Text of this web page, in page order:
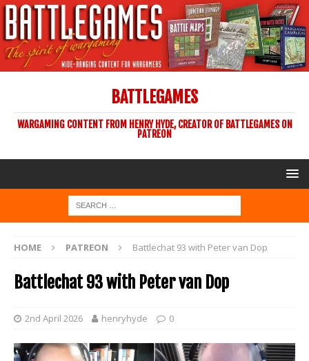
BATTLEGAMES
WARGAMING CONTENT FROM HENRY HYDE, CREATOR OF BATTLEGAMES ON
PATREON
HOME PATREON Battlechat 93 with Peter van Dop
Battlechat 93 with Peter van Dop
2nd April 2026 henryhyde 0